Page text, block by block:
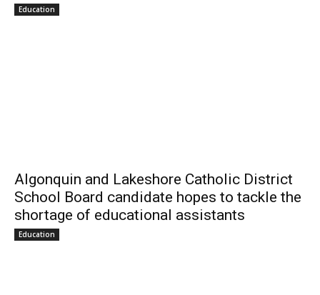
Education
Algonquin and Lakeshore Catholic District
School Board candidate hopes to tackle the
shortage of educational assistants
Education